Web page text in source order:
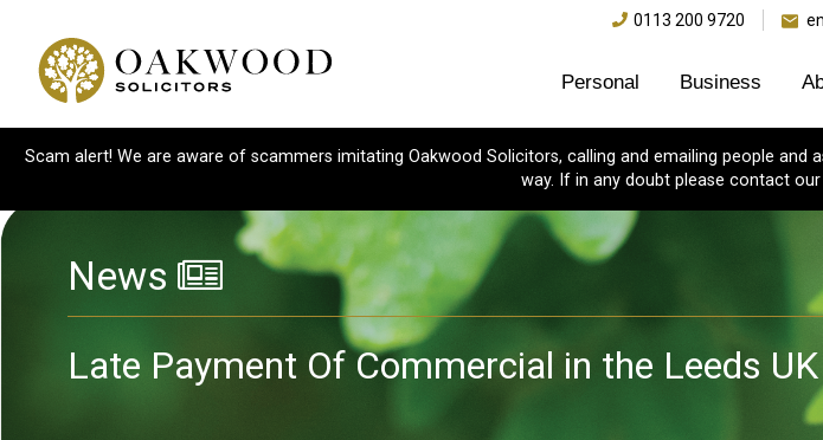
0113 200 9720
Personal Business
Scam alert! We are aware of scammers imitating Oakwood Solicitors, calling and emailing people
way. If in any doubt please contact
News
Late Payment Of Commercial in the Leeds UK